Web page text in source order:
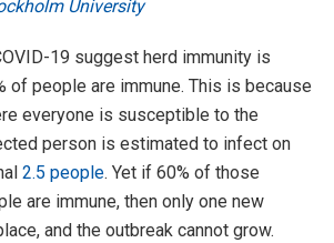
University
19 suggest herd immunity is
of people are immune. This is because
everyone is susceptible to the
person is estimated to infect on
2.5 people. Yet if 60% of those
are immune, then only one new
and the outbreak cannot grow.